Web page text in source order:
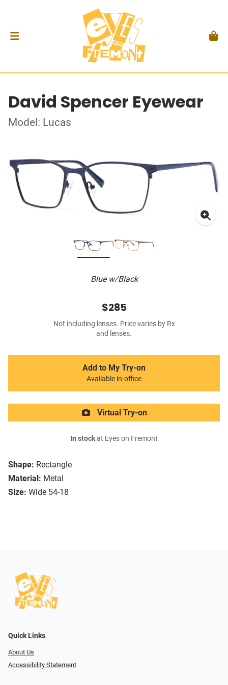
David Spencer Eyewear
Model: Lucas
Blue w/Black
Shape: Rectangle
Material: Metal
Size: Wide 54-18
$285
Not including lenses. Price varies by Rx
and lenses.
Add to My Try-on
Available in-office
Virtual Try-on
In stockat Eyes on Fremont
Quick Links
About Us
Accessibility Statement